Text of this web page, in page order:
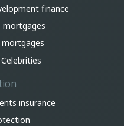
finance
mortgages
insurance